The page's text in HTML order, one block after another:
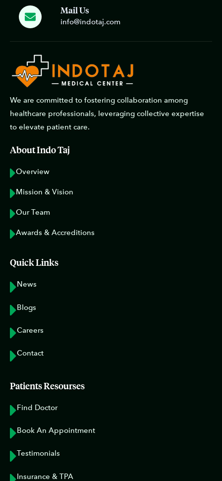
Mail Us
info@indotaj.com
We are committed to fostering collaboration among
healthcare professionals, leveraging collective expertise
to elevate patient care.
About Indo Taj
Overview
Mission & Vision
Our Team
Awards & Accreditions
Quick Links
News
Blogs
Careers
Contact
Patients Resourses
Find Doctor
Book An Appointment
Testimonials
Insurance & TPA